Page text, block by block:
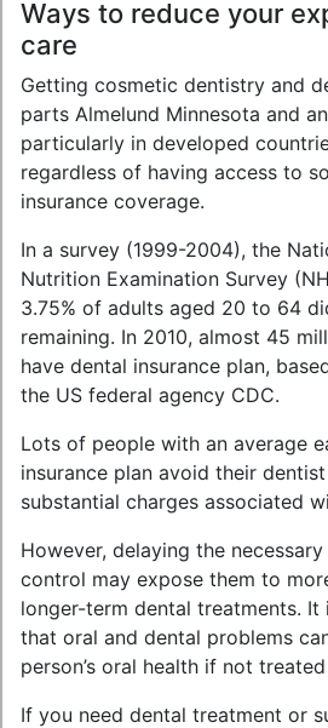
Ways to reduce your
care
Getting cosmetic dentistry and
parts Almelund Minnesota and
particularly in developed
regardless of having access to
insurance coverage.
In a survey (1999-2004), the
Nutrition Examination Survey
3.75% of adults aged 20 to 64
remaining. In 2010, almost 45
have dental insurance plan,
the US federal agency CDC.
Lots of people with an average
insurance plan avoid their
substantial charges associated
However, delaying the
control may expose them to
longer-term dental treatments. It
that oral and dental problems
person’s oral health if not
If you need dental treatment or